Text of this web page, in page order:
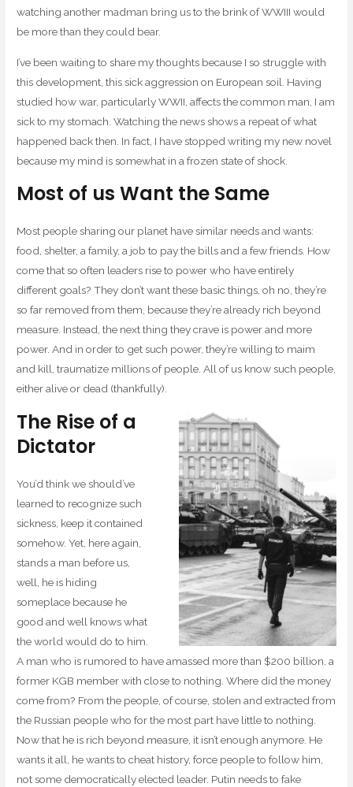
watching another madman bring us to the brink of WWIII would
be more than they could bear.
I’ve been waiting to share my thoughts because I so struggle with
this development, this sick aggression on European soil. Having
studied how war, particularly WWII, affects the common man, I am
sick to my stomach. Watching the news shows a repeat of what
happened back then. In fact, I have stopped writing my new novel
because my mind is somewhat in a frozen state of shock.
Most of us Want the Same
Most people sharing our planet have similar needs and wants:
food, shelter, a family, a job to pay the bills and a few friends. How
come that so often leaders rise to power who have entirely
different goals? They don’t want these basic things, oh no, they’re
so far removed from them, because they’re already rich beyond
measure. Instead, the next thing they crave is power and more
power. And in order to get such power, they’re willing to maim
and kill, traumatize millions of people. All of us know such people,
either alive or dead (thankfully).
The Rise of a
Dictator
You’d think we should’ve
learned to recognize such
sickness, keep it contained
somehow. Yet, here again,
stands a man before us,
well, he is hiding
someplace because he
good and well knows what
the world would do to him.
A man who is rumored to have amassed more than $200 billion, a
former KGB member with close to nothing. Where did the money
come from? From the people, of course, stolen and extracted from
the Russian people who for the most part have little to nothing.
Now that he is rich beyond measure, it isn’t enough anymore. He
wants it all, he wants to cheat history, force people to follow him,
not some democratically elected leader. Putin needs to fake